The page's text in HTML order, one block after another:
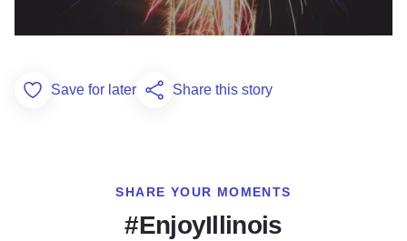
Add to Favorites
Save for later Share this story
SHARE YOUR MOMENTS
#EnjoyIllinois